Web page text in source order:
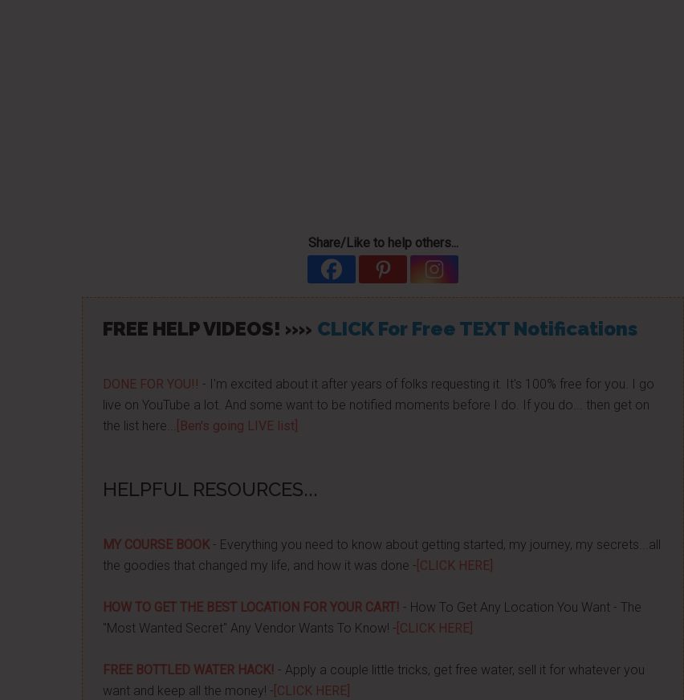
Share/Like to help others...
FREE HELP VIDEOS! »» CLICK For Free TEXT Notifications
DONE FOR YOU!! - I'm excited about it after years of folks requesting it. It's 100% free for you. I go
live on YouTube a lot. And some want to be notified moments before I do. If you do... then get on
the list here...
[Ben's going LIVE list]
HELPFUL RESOURCES...
MY COURSE BOOK- Everything you need to know about getting started, my journey, my secrets...all
the goodies that changed my life, and how it was done - [CLICK HERE]
HOW TO GET THE BEST LOCATION FOR YOUR CART! - How To Get Any Location You Want - The
"Most Wanted Secret" Any Vendor Wants To Know! - [CLICK HERE]
FREE BOTTLED WATER HACK! - Apply a couple little tricks, get free water, sell it for whatever you
want and keep all the money! - [CLICK HERE]